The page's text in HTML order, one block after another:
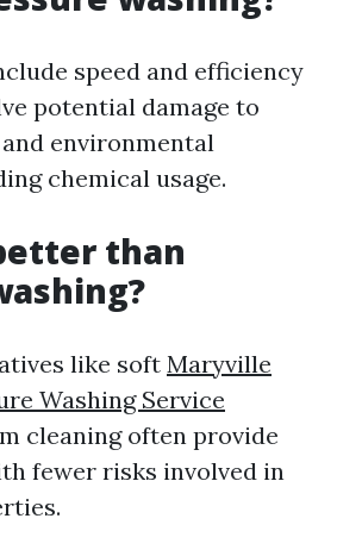
speed and efficiency
potential damage to
environmental
chemical usage.
than
like softMaryville
Washing Service
cleaning often provide
fewer risks involved in